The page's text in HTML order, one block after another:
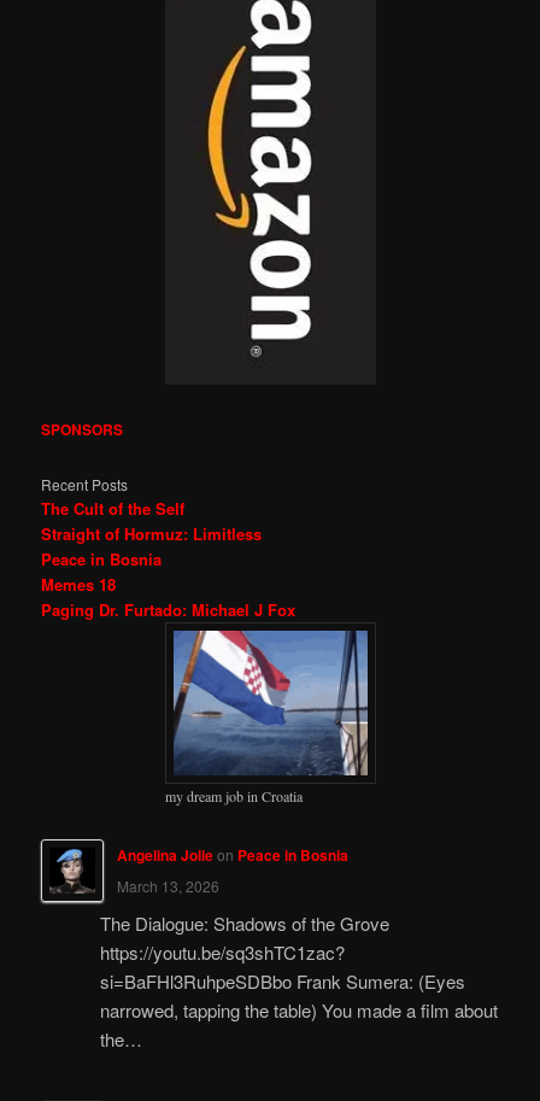
SPONSORS
Recent Posts
The Cult of the Self
Straight of Hormuz: Limitless
Peace in Bosnia
Memes 18
Paging Dr. Furtado: Michael J Fox
my dream job in Croatia
Angelina Jolieon Peace in Bosnia
March 13, 2026
The Dialogue: Shadows of the Grove
https://youtu.be/sq3shTC1zac?
si=BaFHl3RuhpeSDBbo Frank Sumera: (Eyes
narrowed, tapping the table) You made a film about
the…